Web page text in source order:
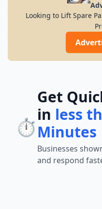
Looking to Lift Spare
⏱️
Get
in less
Minutes
Businesses
and respond